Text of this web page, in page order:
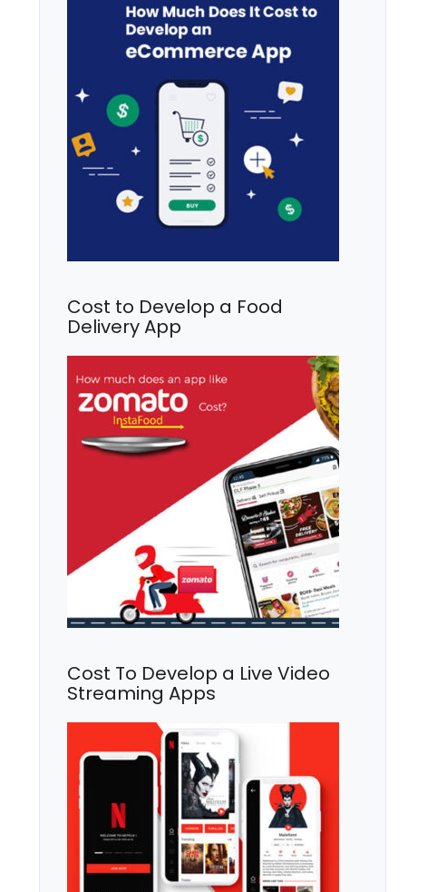
Cost to Develop a Food
Delivery App
Cost To Develop a Live Video
Streaming Apps